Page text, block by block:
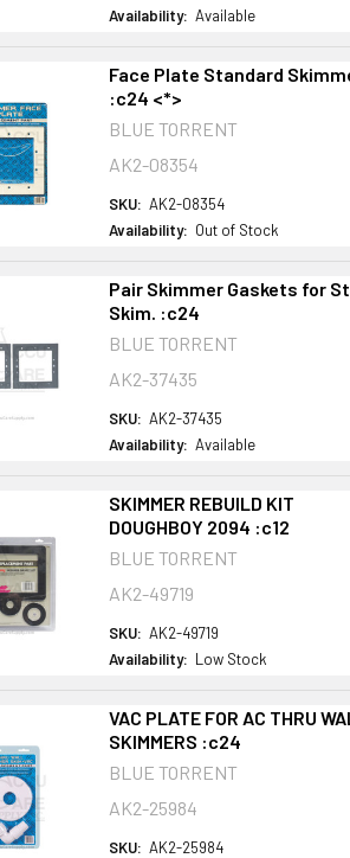
Availability: Available
Face Plate Standard
:c24 <*>
BLUE TORRENT
AK2-08354
SKU: AK2-08354
Availability: Out of Stock
Pair Skimmer Gaskets for
Skim. :c24
BLUE TORRENT
AK2-37435
SKU: AK2-37435
Availability: Available
SKIMMER REBUILD KIT
DOUGHBOY 2094 :c12
BLUE TORRENT
AK2-49719
SKU: AK2-49719
Availability: Low Stock
VAC PLATE FOR AC THRU
SKIMMERS :c24
BLUE TORRENT
AK2-25984
SKU: AK2-25984